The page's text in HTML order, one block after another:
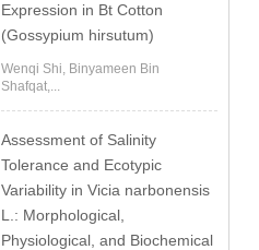
Expression in Bt Cotton
(Gossypium hirsutum)
Wenqi Shi, Binyameen Bin
Shafqat,...
Assessment of Salinity
Tolerance and Ecotypic
Variability in Vicia narbonensis
L.: Morphological,
Physiological, and Biochemical